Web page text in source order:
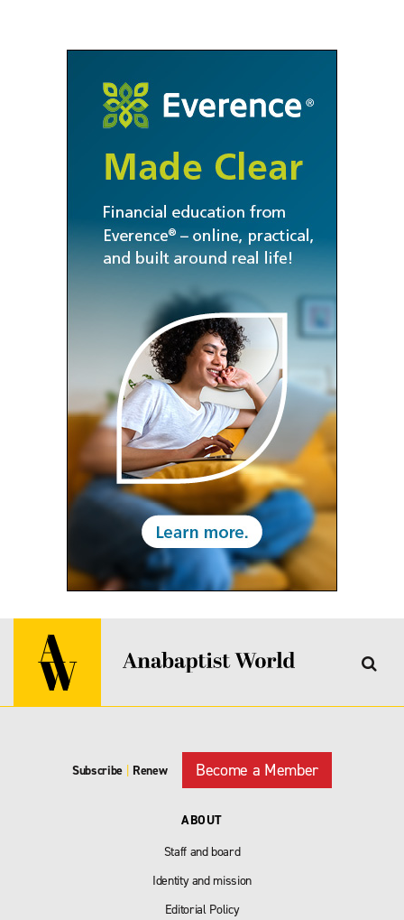
Subscribe | Renew Become a Member
ABOUT
Staff and board
Identity and mission
Editorial Policy